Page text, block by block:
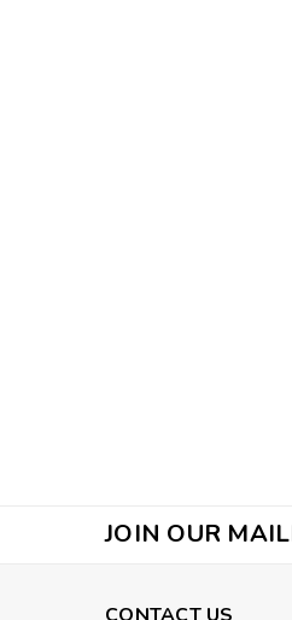
JOIN OUR